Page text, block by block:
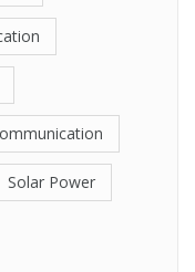
Solar Power